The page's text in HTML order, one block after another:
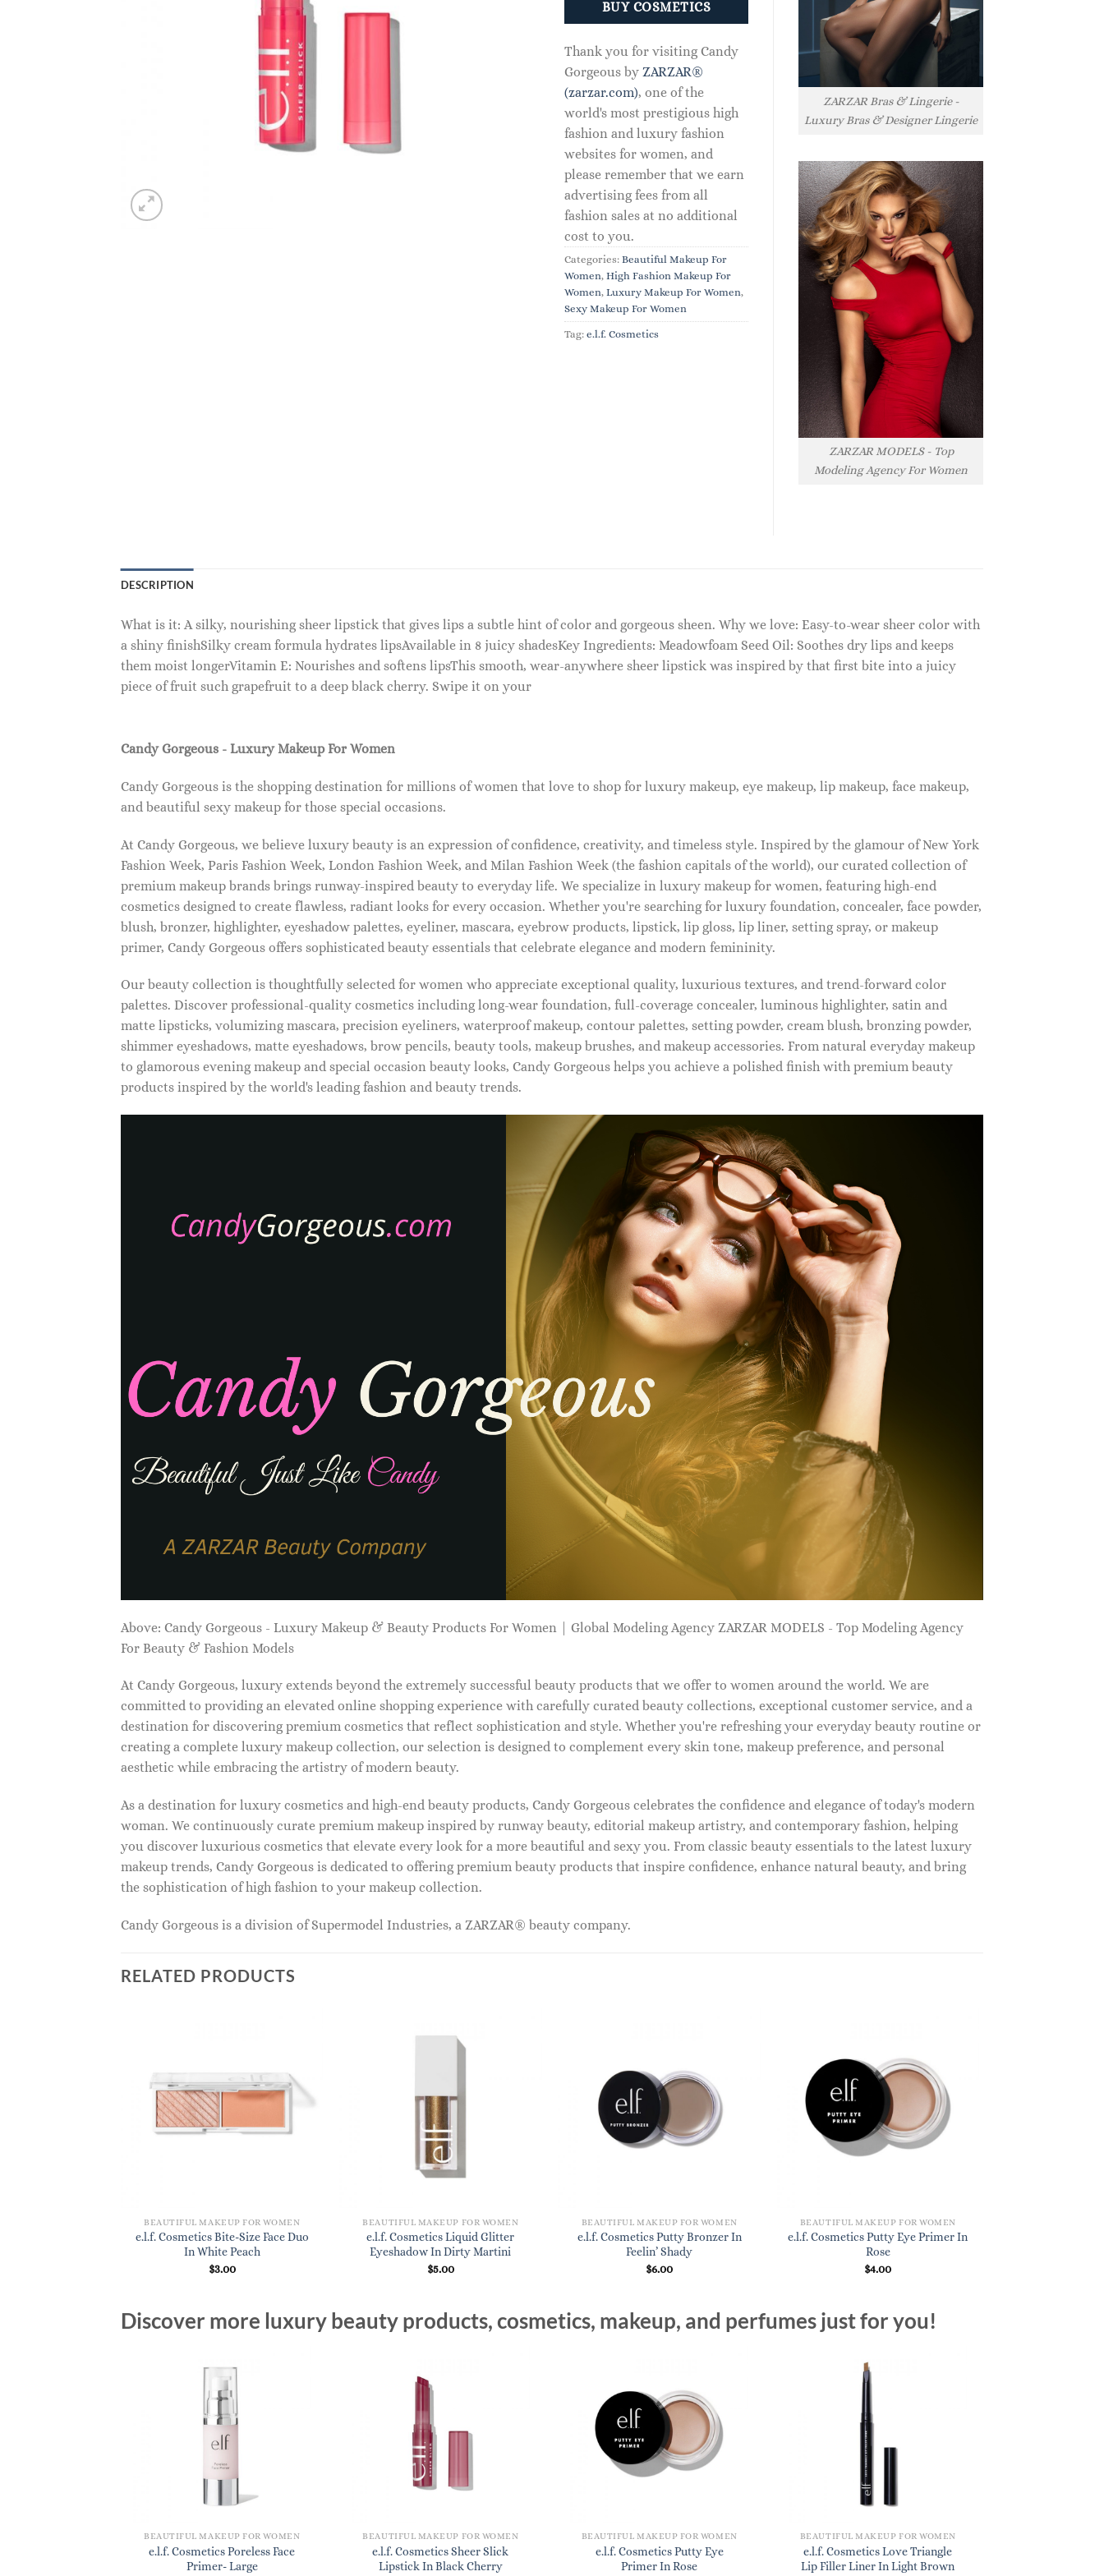
BUY COSMETICS
Thank you for visiting Candy
Gorgeous by ZARZAR®
(zarzar.com), one of the
world's most prestigious high
fashion and luxury fashion
websites for women, and
please remember that we earn
advertising fees from all
fashion sales at no additional
cost to you.
Categories: Beautiful Makeup For
Women, High Fashion Makeup For
Women, Luxury Makeup For Women,
Sexy Makeup For Women
Tag: e.l.f. Cosmetics
ZARZAR Bras & Lingerie -
Luxury Bras & Designer Lingerie
ZARZAR MODELS - Top
Modeling Agency For Women
DESCRIPTION
What is it: A silky, nourishing sheer lipstick that gives lips a subtle hint of color and gorgeous sheen. Why we love: Easy-to-wear sheer color with
a shiny finishSilky cream formula hydrates lipsAvailable in 8 juicy shadesKey Ingredients: Meadowfoam Seed Oil: Soothes dry lips and keeps
them moist longerVitamin E: Nourishes and softens lipsThis smooth, wear-anywhere sheer lipstick was inspired by that first bite into a juicy
piece of fruit such grapefruit to a deep black cherry. Swipe it on your
Candy Gorgeous - Luxury Makeup For Women
Candy Gorgeous is the shopping destination for millions of women that love to shop for luxury makeup, eye makeup, lip makeup, face makeup,
and beautiful sexy makeup for those special occasions.
At Candy Gorgeous, we believe luxury beauty is an expression of confidence, creativity, and timeless style. Inspired by the glamour of New York
Fashion Week, Paris Fashion Week, London Fashion Week, and Milan Fashion Week (the fashion capitals of the world), our curated collection of
premium makeup brands brings runway-inspired beauty to everyday life. We specialize in luxury makeup for women, featuring high-end
cosmetics designed to create flawless, radiant looks for every occasion. Whether you're searching for luxury foundation, concealer, face powder,
blush, bronzer, highlighter, eyeshadow palettes, eyeliner, mascara, eyebrow products, lipstick, lip gloss, lip liner, setting spray, or makeup
primer, Candy Gorgeous offers sophisticated beauty essentials that celebrate elegance and modern femininity.
Our beauty collection is thoughtfully selected for women who appreciate exceptional quality, luxurious textures, and trend-forward color
palettes. Discover professional-quality cosmetics including long-wear foundation, full-coverage concealer, luminous highlighter, satin and
matte lipsticks, volumizing mascara, precision eyeliners, waterproof makeup, contour palettes, setting powder, cream blush, bronzing powder,
shimmer eyeshadows, matte eyeshadows, brow pencils, beauty tools, makeup brushes, and makeup accessories. From natural everyday makeup
to glamorous evening makeup and special occasion beauty looks, Candy Gorgeous helps you achieve a polished finish with premium beauty
products inspired by the world's leading fashion and beauty trends.
Above: Candy Gorgeous - Luxury Makeup & Beauty Products For Women | Global Modeling Agency ZARZAR MODELS - Top Modeling Agency
For Beauty & Fashion Models
At Candy Gorgeous, luxury extends beyond the extremely successful beauty products that we offer to women around the world. We are
committed to providing an elevated online shopping experience with carefully curated beauty collections, exceptional customer service, and a
destination for discovering premium cosmetics that reflect sophistication and style. Whether you're refreshing your everyday beauty routine or
creating a complete luxury makeup collection, our selection is designed to complement every skin tone, makeup preference, and personal
aesthetic while embracing the artistry of modern beauty.
As a destination for luxury cosmetics and high-end beauty products, Candy Gorgeous celebrates the confidence and elegance of today's modern
woman. We continuously curate premium makeup inspired by runway beauty, editorial makeup artistry, and contemporary fashion, helping
you discover luxurious cosmetics that elevate every look for a more beautiful and sexy you. From classic beauty essentials to the latest luxury
makeup trends, Candy Gorgeous is dedicated to offering premium beauty products that inspire confidence, enhance natural beauty, and bring
the sophistication of high fashion to your makeup collection.
Candy Gorgeous is a division of Supermodel Industries, a ZARZAR® beauty company.
RELATED PRODUCTS
BEAUTIFUL MAKEUP FOR WOMEN
e.l.f. Cosmetics Bite-Size Face Duo
In White Peach
$3.00
BEAUTIFUL MAKEUP FOR WOMEN
e.l.f. Cosmetics Liquid Glitter
Eyeshadow In Dirty Martini
$5.00
BEAUTIFUL MAKEUP FOR WOMEN
e.l.f. Cosmetics Putty Bronzer In
Feelin’ Shady
$6.00
BEAUTIFUL MAKEUP FOR WOMEN
e.l.f. Cosmetics Putty Eye Primer In
Rose
$4.00
Discover more luxury beauty products, cosmetics, makeup, and perfumes just for you!
BEAUTIFUL MAKEUP FOR WOMEN
e.l.f. Cosmetics Poreless Face
Primer- Large
BEAUTIFUL MAKEUP FOR WOMEN
e.l.f. Cosmetics Sheer Slick
Lipstick In Black Cherry
BEAUTIFUL MAKEUP FOR WOMEN
e.l.f. Cosmetics Putty Eye
Primer In Rose
BEAUTIFUL MAKEUP FOR WOMEN
e.l.f. Cosmetics Love Triangle
Lip Filler Liner In Light Brown